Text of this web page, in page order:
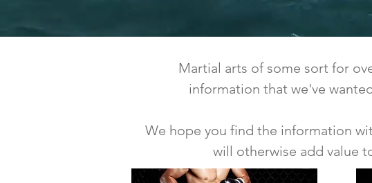
Martial arts of some sort for
information that we've
We hope you find the information
will otherwise add value